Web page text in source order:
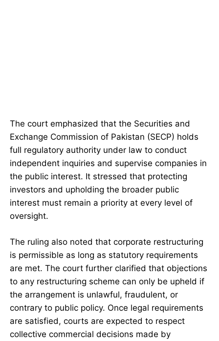
The court emphasized that the Securities and
Exchange Commission of Pakistan (SECP) holds
full regulatory authority under law to conduct
independent inquiries and supervise companies in
the public interest. It stressed that protecting
investors and upholding the broader public
interest must remain a priority at every level of
oversight.
The ruling also noted that corporate restructuring
is permissible as long as statutory requirements
are met. The court further clarified that objections
to any restructuring scheme can only be upheld if
the arrangement is unlawful, fraudulent, or
contrary to public policy. Once legal requirements
are satisfied, courts are expected to respect
collective commercial decisions made by